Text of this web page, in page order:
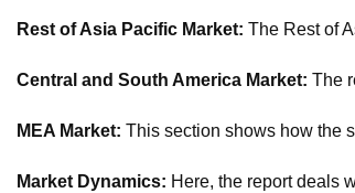
Rest of Asia Pacific Market: The Rest of
Central and South America Market: The
MEA Market: This section shows how the
Market Dynamics: Here, the report deals